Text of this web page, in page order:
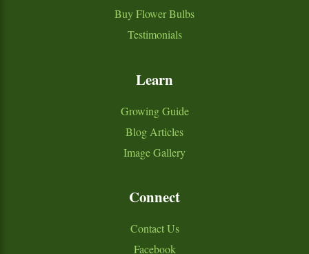
Buy Flower Bulbs
Testimonials
Learn
Growing Guide
Blog Articles
Image Gallery
Connect
Contact Us
Facebook